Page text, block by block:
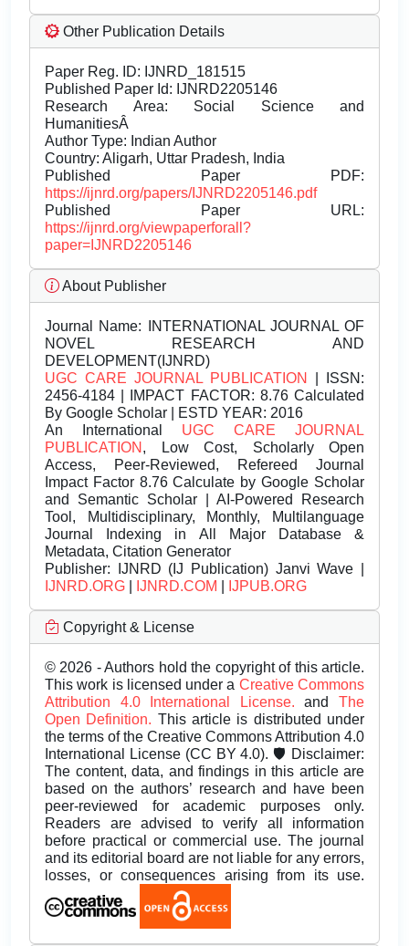
Other Publication Details
Paper Reg. ID: IJNRD_181515
Published Paper Id: IJNRD2205146
Research Area: Social Science and
HumanitiesÂ
Author Type: Indian Author
Country: Aligarh, Uttar Pradesh, India
Published Paper PDF:
https://ijnrd.org/papers/IJNRD2205146.pdf
Published Paper URL:
https://ijnrd.org/viewpaperforall?
paper=IJNRD2205146
About Publisher
Journal Name: INTERNATIONAL JOURNAL OF
NOVEL RESEARCH AND
DEVELOPMENT(IJNRD)
UGC CARE JOURNAL PUBLICATION
| ISSN:
2456-4184 | IMPACT FACTOR: 8.76 Calculated
By Google Scholar | ESTD YEAR: 2016
An International UGC CARE JOURNAL
PUBLICATION , Low Cost, Scholarly Open
Access, Peer-Reviewed, Refereed Journal
Impact Factor 8.76 Calculate by Google Scholar
and Semantic Scholar | AI-Powered Research
Tool, Multidisciplinary, Monthly, Multilanguage
Journal Indexing in All Major Database &
Metadata, Citation Generator
Publisher: IJNRD (IJ Publication) Janvi Wave |
IJNRD.ORG
IJNRD.COM IJPUB.ORG
Copyright & License
© 2026 - Authors hold the copyright of this article.
This work is licensed under a Creative Commons
Attribution 4.0 International License.andThe
Open Definition. This article is distributed under
the terms of the Creative Commons Attribution 4.0
International License (CC BY 4.0). 🛡️ Disclaimer:
The content, data, and findings in this article are
based on the authors’ research and have been
peer-reviewed for academic purposes only.
Readers are advised to verify all information
before practical or commercial use. The journal
and its editorial board are not liable for any errors,
losses, or consequences arising from its use.